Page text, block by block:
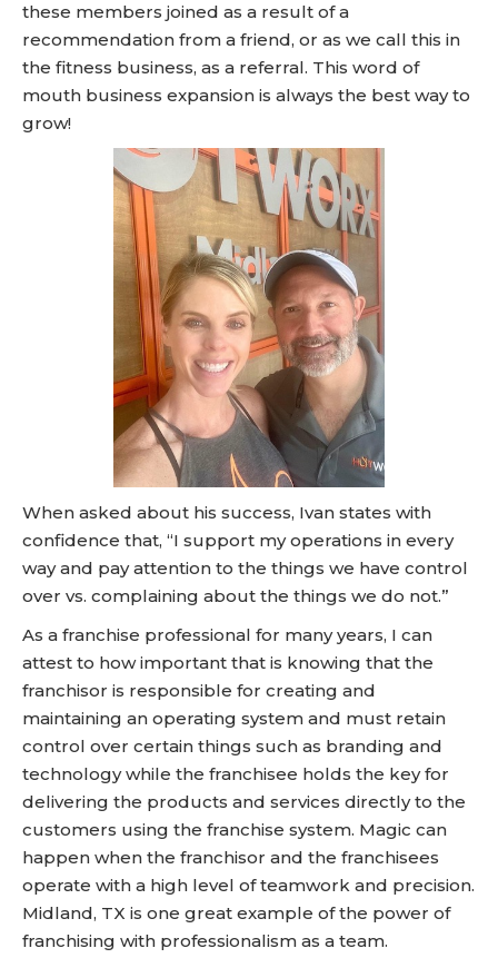
these members joined as a result of a
recommendation from a friend, or as we call this in
the fitness business, as a referral. This word of
mouth business expansion is always the best way to
grow!
When asked about his success, Ivan states with
confidence that, “I support my operations in every
way and pay attention to the things we have control
over vs. complaining about the things we do not.”
As a franchise professional for many years, I can
attest to how important that is knowing that the
franchisor is responsible for creating and
maintaining an operating system and must retain
control over certain things such as branding and
technology while the franchisee holds the key for
delivering the products and services directly to the
customers using the franchise system. Magic can
happen when the franchisor and the franchisees
operate with a high level of teamwork and precision.
Midland, TX is one great example of the power of
franchising with professionalism as a team.